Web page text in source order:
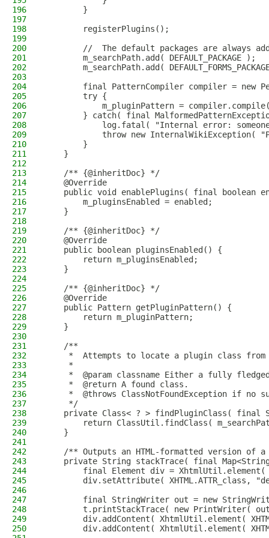
196
        }
197
198
        registerPlugins();
199
200
//  The default packages are always
201
        m_searchPath.add( DEFAULT_PACKAGE );
202
m_searchPath.add(
203
204
final PatternCompiler compiler = new
205
        try {
206
m_pluginPattern =
207
} catch( final
208
log.fatal( "Internal error:
209
throw new InternalWikiException(
210
        }
211
    }
212
213
    /** {@inheritDoc} */
214
    @Override
215
public void enablePlugins( final boolean
216
        m_pluginsEnabled = enabled;
217
    }
218
219
    /** {@inheritDoc} */
220
    @Override
221
    public boolean pluginsEnabled() {
222
        return m_pluginsEnabled;
223
    }
224
225
    /** {@inheritDoc} */
226
    @Override
227
    public Pattern getPluginPattern() {
228
        return m_pluginPattern;
229
    }
230
231
    /**
232
*  Attempts to locate a plugin class
233
     *
234
*  @param classname Either a fully
235
     *  @return A found class.
236
*  @throws ClassNotFoundException if no
237
     */
238
private Class< ? > findPluginClass( final
239
return ClassUtil.findClass(
240
    }
241
242
/** Outputs an HTML-formatted version of a
243
private String stackTrace( final
244
final Element div =
245
div.setAttribute( XHTML.ATTR_class,
246
247
final StringWriter out = new
248
t.printStackTrace( new PrintWriter(
249
div.addContent( XhtmlUtil.element(
250
div.addContent( XhtmlUtil.element(